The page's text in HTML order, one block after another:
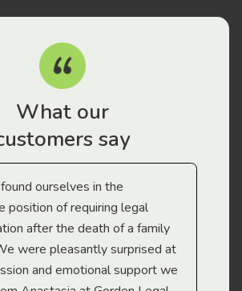
What our
say
ourselves in the
position of requiring legal
after the death of a family
were pleasantly surprised at
and emotional support we